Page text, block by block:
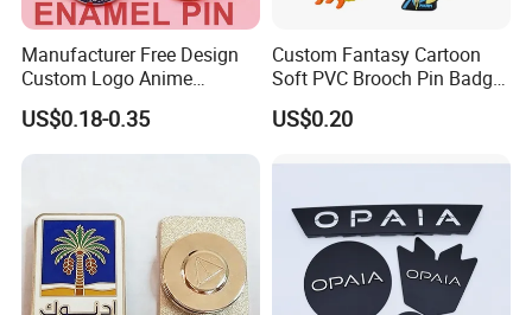
Customize more badges of various types:
We have different designs and styles craft & gifts to
be selected, you could select one of the styles or
you could
ask us to recommend other designs and colors for
you.
Manufacturer Free Design
Custom Logo Anime
Enamel Pins Badge Metal
Hat Lapel Pins
US$0.18-0.35
Custom Fantasy Cartoon
Soft PVC Brooch Pin Badge
Decoration Gift
US$0.20